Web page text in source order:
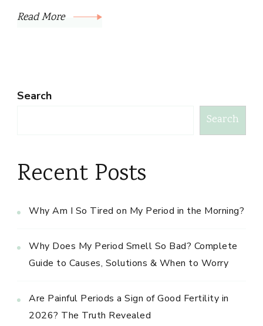
Read More
Search
Search
Recent Posts
Why Am I So Tired on My Period in the Morning?
Why Does My Period Smell So Bad? Complete
Guide to Causes, Solutions & When to Worry
Are Painful Periods a Sign of Good Fertility in
2026? The Truth Revealed